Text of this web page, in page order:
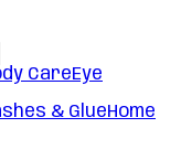
CareEye
& GlueHome